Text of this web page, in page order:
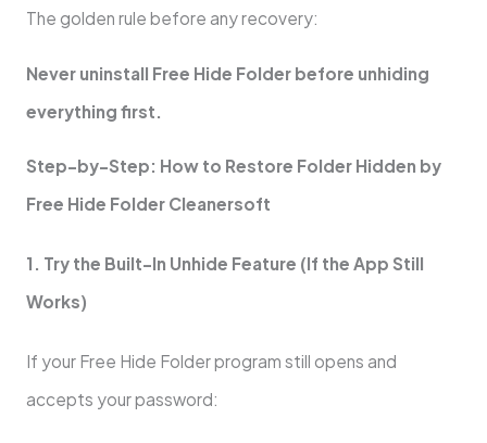
The golden rule before any recovery:
Never uninstall Free Hide Folder before unhiding
everything first.
Step-by-Step: How to Restore Folder Hidden by
Free Hide Folder Cleanersoft
1. Try the Built-In Unhide Feature (If the App Still
Works)
If your Free Hide Folder program still opens and
accepts your password: